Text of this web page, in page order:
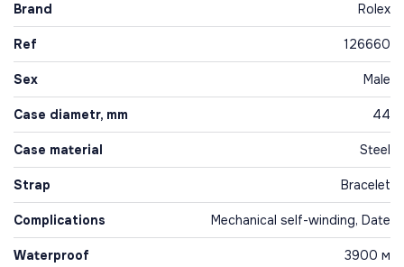
Brand Rolex
Ref 126660
Sex Male
Case diametr, mm 44
Case material Steel
Strap Bracelet
Complications Mechanical self-winding, Date
Waterproof 3900 м